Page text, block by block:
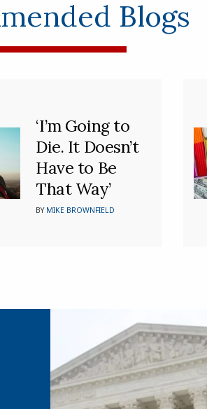
Blogs
‘I’m Going to
Die. It Doesn’t
Have to Be
That Way’
BY MIKE BROWNFIELD